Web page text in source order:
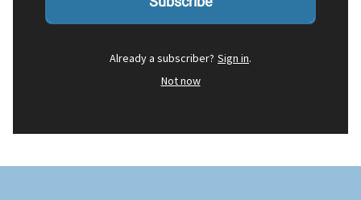
Already a subscriber? Sign in.
Not now